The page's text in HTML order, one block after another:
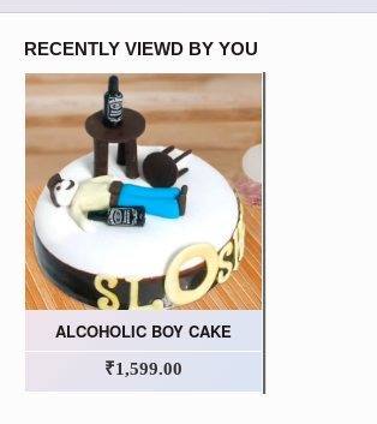
RECENTLY VIEWD BY YOU
ALCOHOLIC BOY CAKE
₹1,599.00